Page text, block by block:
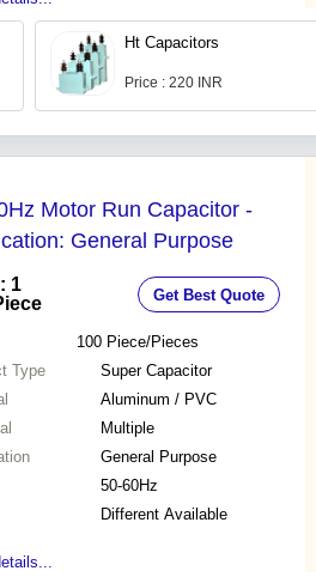
Ht Capacitors
Price : 220 INR
Motor Run Capacitor -
General Purpose
1
Get Best Quote
100 Piece/Pieces
Type
Super Capacitor
Aluminum / PVC
Multiple
General Purpose
50-60Hz
Different Available